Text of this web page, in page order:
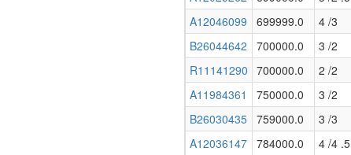
A12046099
699999.0 4 /3
B26044642
700000.0 3 /2
R11141290 700000.0 2 /2
A11984361
750000.0 3 /2
B26030435 759000.0 3 /3
A12036147 784000.0 4 /4 .5